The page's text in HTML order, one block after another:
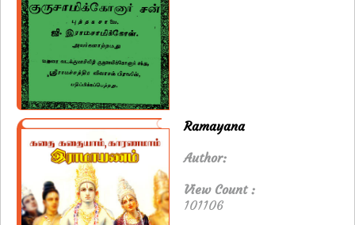
Ramayana
Author:
View Count :
101106